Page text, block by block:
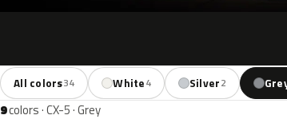
All colors34 White4 Silver2
9colors · CX-5 · Grey